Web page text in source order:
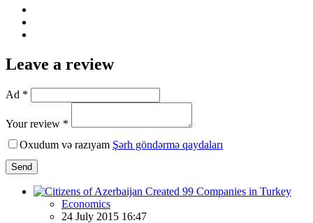
Leave a review
Ad *
Your review *
Oxudum və razıyam Şərh göndərmə qaydaları
Send
Economics
24 July 2015 16:47